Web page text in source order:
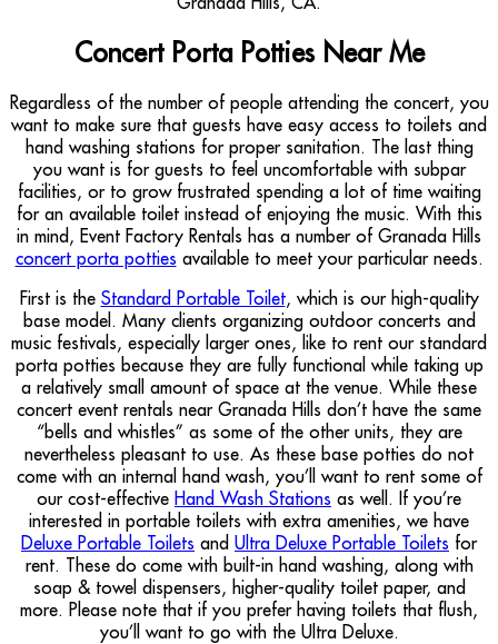
Concert Porta Potties Near Me
Regardless of the number of people attending the concert, you
want to make sure that guests have easy access to toilets and
hand washing stations for proper sanitation. The last thing
you want is for guests to feel uncomfortable with subpar
facilities, or to grow frustrated spending a lot of time waiting
for an available toilet instead of enjoying the music. With this
in mind, Event Factory Rentals has a number of Granada Hills
concert porta potties available to meet your particular needs.
First is the Standard Portable Toilet, which is our high-quality
base model. Many clients organizing outdoor concerts and
music festivals, especially larger ones, like to rent our standard
porta potties because they are fully functional while taking up
a relatively small amount of space at the venue. While these
concert event rentals near Granada Hills don’t have the same
“bells and whistles” as some of the other units, they are
nevertheless pleasant to use. As these base potties do not
come with an internal hand wash, you’ll want to rent some of
our cost-effective Hand Wash Stations as well. If you’re
interested in portable toilets with extra amenities, we have
Deluxe Portable Toilets and Ultra Deluxe Portable Toilets for
rent. These do come with built-in hand washing, along with
soap & towel dispensers, higher-quality toilet paper, and
more. Please note that if you prefer having toilets that flush,
you’ll want to go with the Ultra Deluxe.